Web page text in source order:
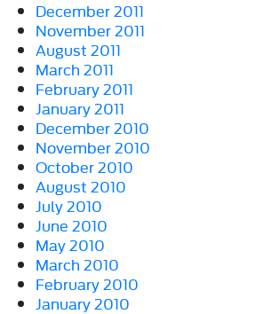
December 2011
November 2011
August 2011
March 2011
February 2011
January 2011
December 2010
November 2010
October 2010
August 2010
July 2010
June 2010
May 2010
March 2010
February 2010
January 2010